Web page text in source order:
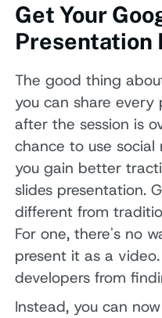
Get Your
Presentation
The good thing
you can share
after the session is
chance to use social
you gain better
slides presentation.
different from
For one, there's no
present it as a
developers from
Instead, you can